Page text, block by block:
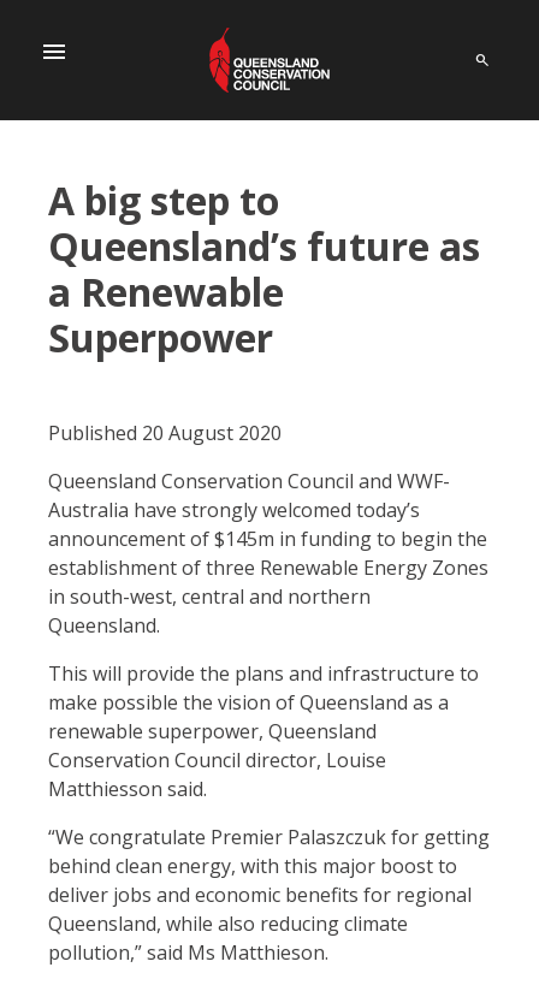
menu
A big step to
Queensland’s future as
a Renewable
Superpower
Published 20 August 2020
Queensland Conservation Council and WWF-
Australia have strongly welcomed today’s
announcement of $145m in funding to begin the
establishment of three Renewable Energy Zones
in south-west, central and northern
Queensland.
This will provide the plans and infrastructure to
make possible the vision of Queensland as a
renewable superpower, Queensland
Conservation Council director, Louise
Matthiesson said.
“We congratulate Premier Palaszczuk for getting
behind clean energy, with this major boost to
deliver jobs and economic benefits for regional
Queensland, while also reducing climate
pollution,” said Ms Matthieson.